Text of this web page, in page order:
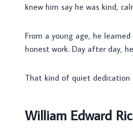
knew him say he was kind,
From a young age, he
honest work. Day after day,
That kind of quiet dedication
William Edward